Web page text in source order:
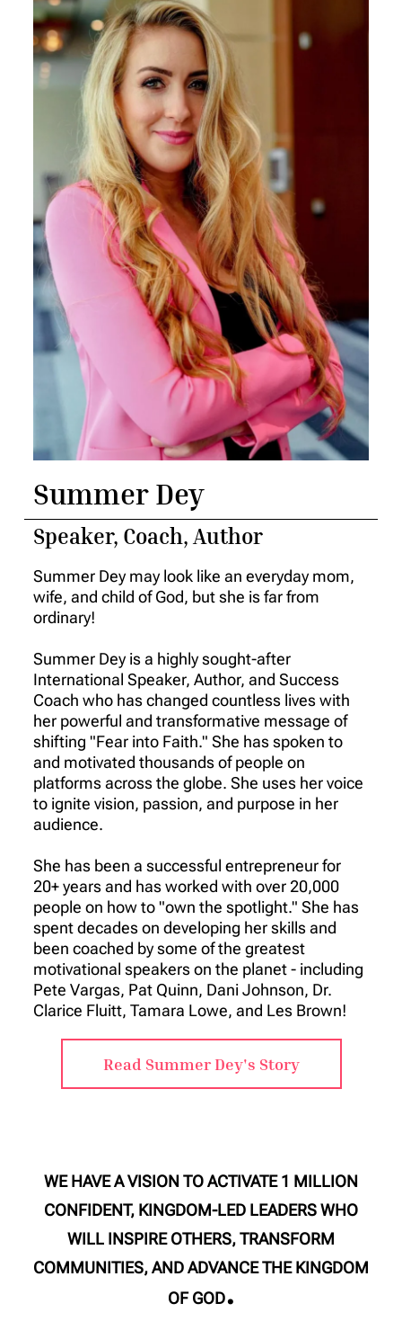
Summer Dey
Speaker, Coach, Author
Summer Dey may look like an everyday mom,
wife, and child of God, but she is far from
ordinary!
Summer Dey is a highly sought-after
International Speaker, Author, and Success
Coach who has changed countless lives with
her powerful and transformative message of
shifting "Fear into Faith." She has spoken to
and motivated thousands of people on
platforms across the globe. She uses her voice
to ignite vision, passion, and purpose in her
audience.
She has been a successful entrepreneur for
20+ years and has worked with over 20,000
people on how to "own the spotlight." She has
spent decades on developing her skills and
been coached by some of the greatest
motivational speakers on the planet - including
Pete Vargas, Pat Quinn, Dani Johnson, Dr.
Clarice Fluitt, Tamara Lowe, and Les Brown!
Read Summer Dey's Story
WE HAVE A VISION TO ACTIVATE 1 MILLION
CONFIDENT, KINGDOM-LED LEADERS WHO
WILL INSPIRE OTHERS, TRANSFORM
COMMUNITIES, AND ADVANCE THE KINGDOM
OF GOD.